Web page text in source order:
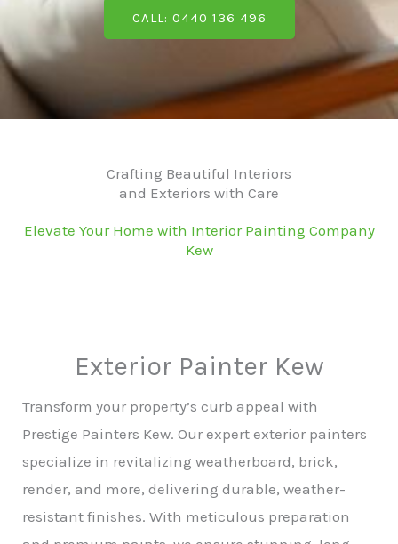
CALL: 0440 136 496
Crafting Beautiful Interiors
and Exteriors with Care
Elevate Your Home with Interior Painting Company
Kew
Exterior Painter Kew
Transform your property’s curb appeal with
Prestige Painters Kew. Our expert exterior painters
specialize in revitalizing weatherboard, brick,
render, and more, delivering durable, weather-
resistant finishes. With meticulous preparation